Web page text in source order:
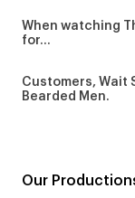
When watching
for…
Customers, Wait
Bearded Men.
Our